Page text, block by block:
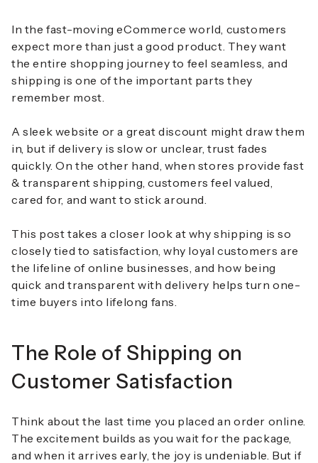
In the fast-moving eCommerce world, customers
expect more than just a good product. They want
the entire shopping journey to feel seamless, and
shipping is one of the important parts they
remember most.
A sleek website or a great discount might draw them
in, but if delivery is slow or unclear, trust fades
quickly. On the other hand, when stores provide fast
& transparent shipping, customers feel valued,
cared for, and want to stick around.
This post takes a closer look at why shipping is so
closely tied to satisfaction, why loyal customers are
the lifeline of online businesses, and how being
quick and transparent with delivery helps turn one-
time buyers into lifelong fans.
The Role of Shipping on
Customer Satisfaction
Think about the last time you placed an order online.
The excitement builds as you wait for the package,
and when it arrives early, the joy is undeniable. But if